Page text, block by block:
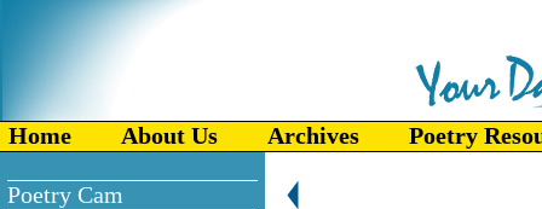
Home About Us Archives Poetry
Poetry Cam